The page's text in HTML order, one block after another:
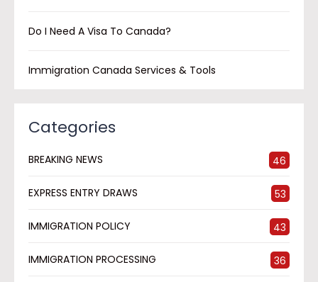
Do I Need A Visa To Canada?
Immigration Canada Services & Tools
Categories
BREAKING NEWS 46
EXPRESS ENTRY DRAWS 53
IMMIGRATION POLICY 43
IMMIGRATION PROCESSING 36